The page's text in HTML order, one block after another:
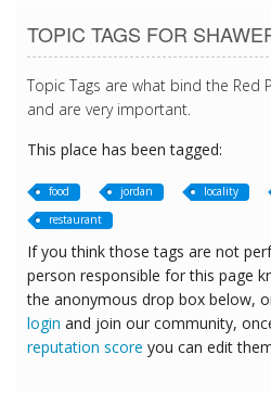
TOPIC TAGS FOR
Topic Tags are what bind the Red
and are very important.
This place has been tagged:
food jordan locality
restaurant
If you think those tags are not
person responsible for this page
the anonymous drop box below,
login and join our community,
reputation score you can edit